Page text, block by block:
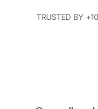
TRUSTED BY